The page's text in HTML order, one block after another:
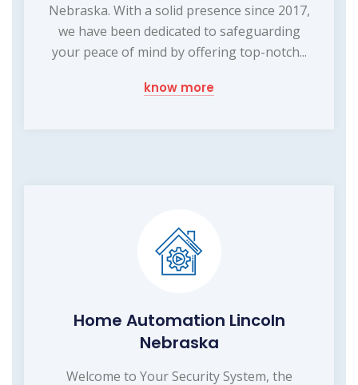
Nebraska. With a solid presence since 2017,
we have been dedicated to safeguarding
your peace of mind by offering top-notch...
know more
Home Automation Lincoln
Nebraska
Welcome to Your Security System, the